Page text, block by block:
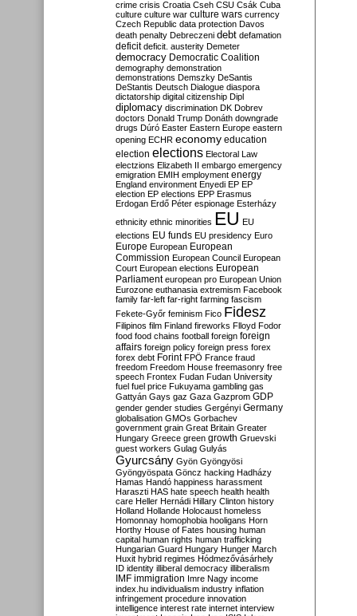
crime crisis Croatia Cseh CSU Csák Cuba
culture culture war culture wars currency
Czech Republic data protection Davos
death penalty Debreczeni debt defamation
deficit deficit. austerity Demeter
democracy Democratic Coalition
demography demonstration
demonstrations Demszky DeSantis
DeStantis Deutsch Dialogue diaspora
dictatorship digital citizenship Dipl
diplomacy discrimination DK Dobrev
doctors Donald Trump Donáth downgrade
drugs Dúró Easter Eastern Europe eastern
opening ECHR economy education
election elections Electoral Law
electzions Elizabeth II embargo emergency
emigration EMIH employment energy
England environment Enyedi EP EP
election EP elections EPP Erasmus
Erdogan Erdő Péter espionage Esterházy
ethnicity ethnic minorities EU EU
elections EU funds EU presidency Euro
Europe European European
Commission European Council European
Court European elections European
Parliament european pro European Union
Eurozone euthanasia extremism Facebook
family far-left far-right farming fascism
Fekete-Győr feminism Fico Fidesz
Filipinos film Finland fireworks Flloyd Fodor
food food chains football foreign foreign
affairs foreign policy foreign press forex
forex debt Forint FPÖ France fraud
freedom Freedom House freemasonry free
speech Frontex Fudan Fudan University
fuel fuel price Fukuyama gambling gas
Gattyán Gays gaz Gaza Gazprom GDP
gender gender studies Gergényi Germany
globalisation GMOs Gorbachev
government grain Great Britain Greater
Hungary Greece green growth Gruevski
guest workers Gulag Gulyás
Gyurcsány Gyön Gyöngyösi
Gyöngyöspata Göncz hacking Hadházy
Hamas Handó happiness harassment
Haraszti HAS hate speech health health
care Heller Hernádi Hillary Clinton history
Holland Hollande Holocaust homeless
Homonnay homophobia hooligans Horn
Horthy House of Fates housing human
capital human rights human trafficking
Hungarian Guard Hungary Hunger March
Huxit hybrid regimes Hódmezővásárhely
ID identity illiberal democracy illiberalism
IMF immigration Imre Nagy income
index.hu individualism industry inflation
infringement procedure innovation
intelligence interest rate internet interview